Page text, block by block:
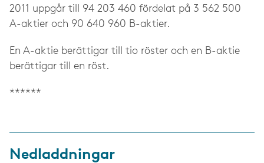
2011 uppgår till 94 203 460 fördelat på 3 562 500
A-aktier och 90 640 960 B-aktier.
En A-aktie berättigar till tio röster och en B-aktie
berättigar till en röst.
******
Nedladdningar